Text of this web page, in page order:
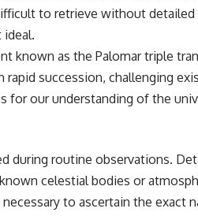
called Brazil's Roswell, remains one
This investigation examines
Brazil, in January 1996, including
young women, the official
military and emergency activity,
of police officer Marco Chereze.
contemporaneous news
and later testimony, this
to retrieve without
known as the Palomar triple
succession, challenging
our understanding of the
routine observations.
celestial bodies or
to ascertain the exact